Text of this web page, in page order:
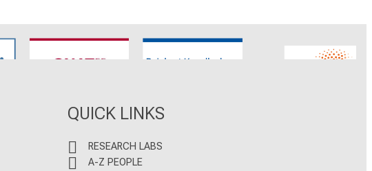
CNATM Reinhart Koselleck ERC
QUICK LINKS
RESEARCH LABS
A-Z PEOPLE